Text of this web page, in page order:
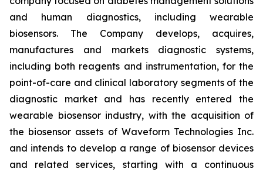
and human diagnostics, including wearable
biosensors. The Company develops, acquires,
manufactures and markets diagnostic systems,
including both reagents and instrumentation, for the
point-of-care and clinical laboratory segments of the
diagnostic market and has recently entered the
wearable biosensor industry, with the acquisition of
the biosensor assets of Waveform Technologies Inc.
and intends to develop a range of biosensor devices
and related services, starting with a continuous